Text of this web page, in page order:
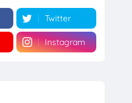
Twitter
Instagram